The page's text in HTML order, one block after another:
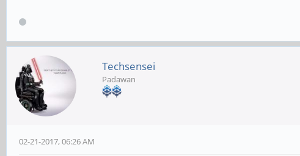
Techsensei
Padawan
02-21-2017, 06:26 AM